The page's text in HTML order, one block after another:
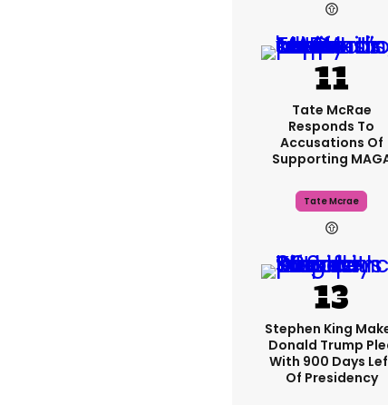
Tate McRae
Responds To
Accusations Of
Supporting
Tate Mcrae
Stephen King
Donald Trump
With 900 Days
Of Presidency